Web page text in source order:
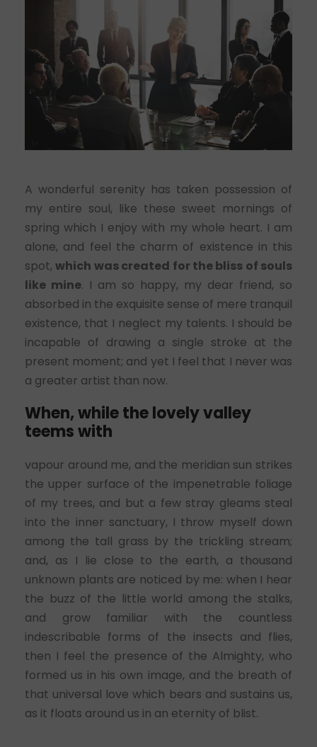
A wonderful serenity has taken possession of
my entire soul, like these sweet mornings of
spring which I enjoy with my whole heart. I am
alone, and feel the charm of existence in this
spot,which was created for the bliss of souls
like mine. I am so happy, my dear friend, so
absorbed in the exquisite sense of mere tranquil
existence, that I neglect my talents. I should be
incapable of drawing a single stroke at the
present moment; and yet I feel that I never was
a greater artist than now.
When, while the lovely valley
teems with
vapour around me, and the meridian sun strikes
the upper surface of the impenetrable foliage
of my trees, and but a few stray gleams steal
into the inner sanctuary, I throw myself down
among the tall grass by the trickling stream;
and, as I lie close to the earth, a thousand
unknown plants are noticed by me: when I hear
the buzz of the little world among the stalks,
and grow familiar with the countless
indescribable forms of the insects and flies,
then I feel the presence of the Almighty, who
formed us in his own image, and the breath of
that universal love which bears and sustains us,
as it floats around us in an eternity of blist.